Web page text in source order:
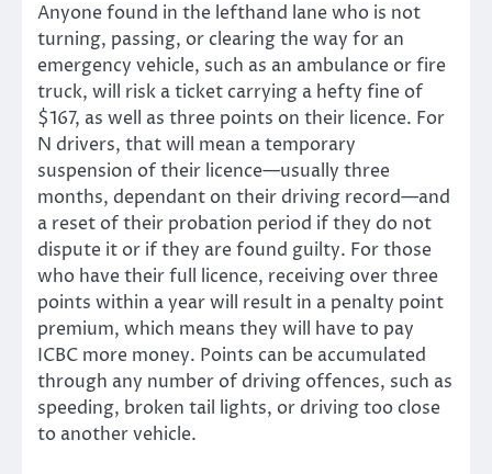
Anyone found in the lefthand lane who is not
turning, passing, or clearing the way for an
emergency vehicle, such as an ambulance or fire
truck, will risk a ticket carrying a hefty fine of
$167, as well as three points on their licence. For
N drivers, that will mean a temporary
suspension of their licence—usually three
months, dependant on their driving record—and
a reset of their probation period if they do not
dispute it or if they are found guilty. For those
who have their full licence, receiving over three
points within a year will result in a penalty point
premium, which means they will have to pay
ICBC more money. Points can be accumulated
through any number of driving offences, such as
speeding, broken tail lights, or driving too close
to another vehicle.